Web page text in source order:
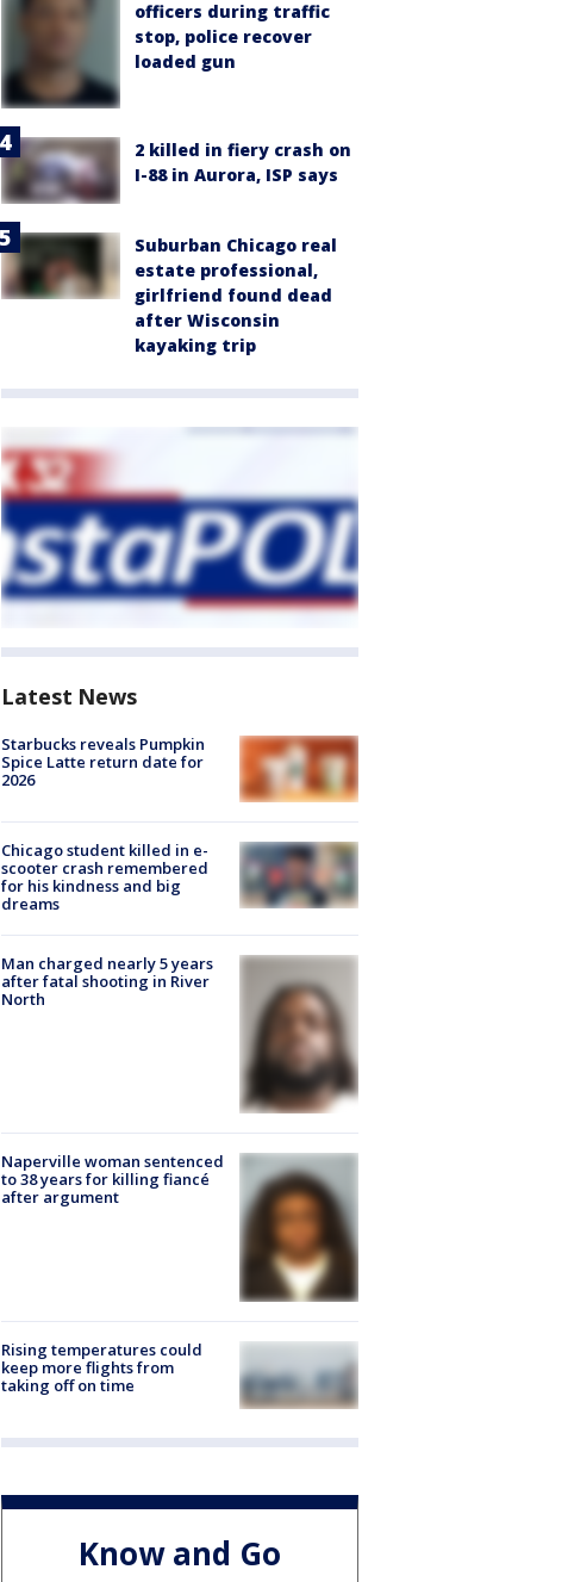
officers during traffic
stop, police recover
loaded gun
2 killed in fiery crash on
I-88 in Aurora, ISP says
Suburban Chicago real
estate professional,
girlfriend found dead
after Wisconsin
kayaking trip
Latest News
Starbucks reveals Pumpkin
Spice Latte return date for
2026
Chicago student killed in e-
scooter crash remembered
for his kindness and big
dreams
Man charged nearly 5 years
after fatal shooting in River
North
Naperville woman sentenced
to 38 years for killing fiancé
after argument
Rising temperatures could
keep more flights from
taking off on time
Know and Go